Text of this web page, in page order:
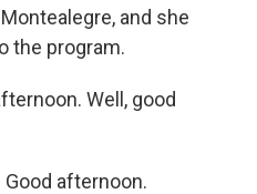
and she
the program.
Well, good
Good afternoon.